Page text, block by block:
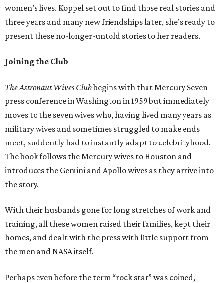
women’s lives. Koppel set out to find those real stories and
three years and many new friendships later, she’s ready to
present these no-longer-untold stories to her readers.
Joining the Club
The Astronaut Wives Clubbegins with that Mercury Seven
press conference in Washington in 1959 but immediately
moves to the seven wives who, having lived many years as
military wives and sometimes struggled to make ends
meet, suddently had to instantly adapt to celebrityhood.
The book follows the Mercury wives to Houston and
introduces the Gemini and Apollo wives as they arrive into
the story.
With their husbands gone for long stretches of work and
training, all these women raised their families, kept their
homes, and dealt with the press with little support from
the men and NASA itself.
Perhaps even before the term “rock star” was coined,